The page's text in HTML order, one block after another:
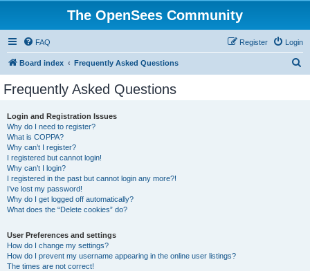
The OpenSees Community
FAQ Login
Register
Board index Frequently Asked Questions
Frequently Asked Questions
Login and Registration Issues
Why do I need to register?
What is COPPA?
Why can’t I register?
I registered but cannot login!
Why can’t I login?
I registered in the past but cannot login any more?!
I’ve lost my password!
Why do I get logged off automatically?
What does the “Delete cookies” do?
User Preferences and settings
How do I change my settings?
How do I prevent my username appearing in the online user listings?
The times are not correct!